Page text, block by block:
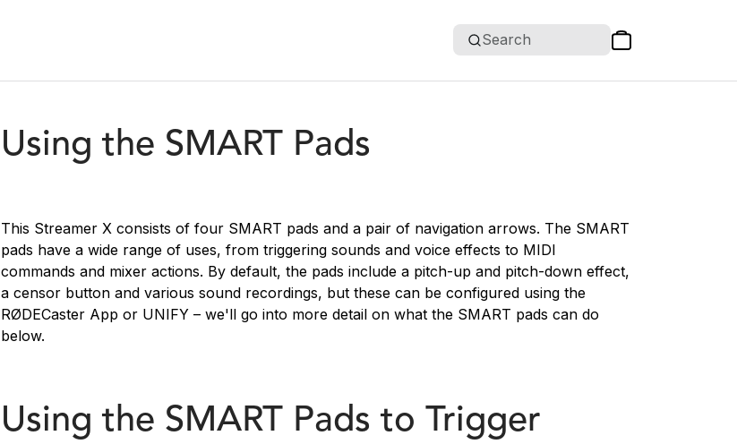
Search
Using the SMART Pads
This Streamer X consists of four SMART pads and a pair of navigation arrows. The SMART
pads have a wide range of uses, from triggering sounds and voice effects to MIDI
commands and mixer actions. By default, the pads include a pitch-up and pitch-down effect,
a censor button and various sound recordings, but these can be configured using the
RØDECaster App or UNIFY – we'll go into more detail on what the SMART pads can do
below.
Using the SMART Pads to Trigger